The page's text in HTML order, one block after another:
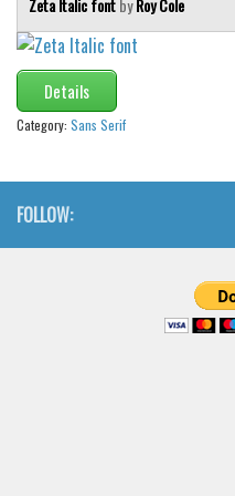
Brush
Calligraphy
Graffiti
Handwritten
Trash
Various
Zeta Italic font by Roy Cole
Details
Category: Sans Serif
FOLLOW: